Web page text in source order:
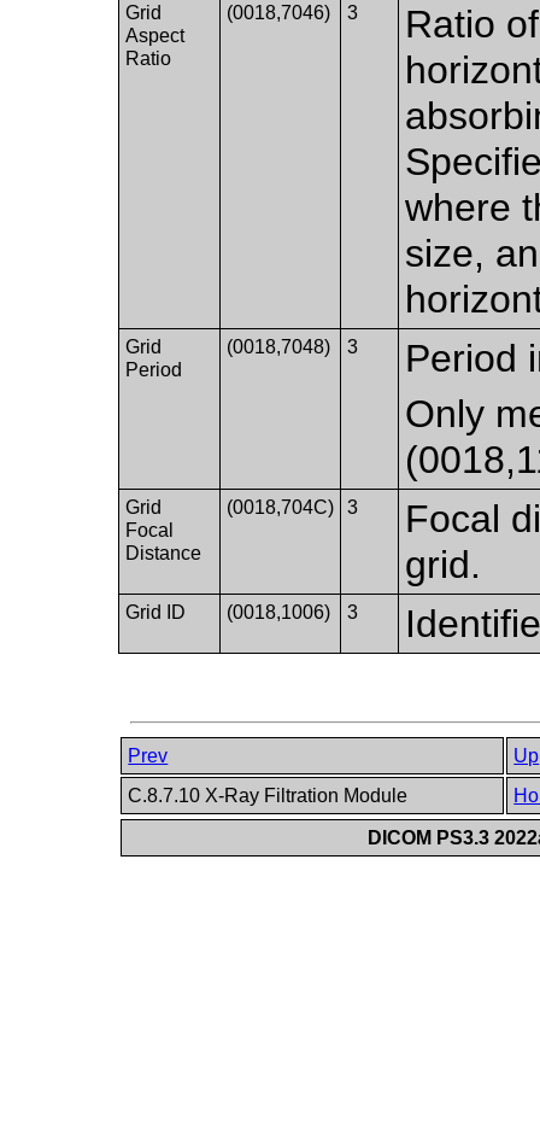
Grid
Aspect
Ratio
(0018,7046) 3
Ratio
where
size,
Grid
Period
(0018,7048) 3
Period
Only
Grid
Focal
Distance
(0018,704C) 3
Focal
grid.
Grid ID (0018,1006) 3
Prev
Up
C.8.7.10 X-Ray Filtration Module
DICOM PS3.3